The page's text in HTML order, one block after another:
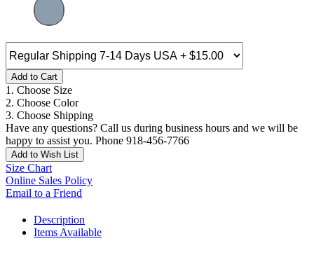
Add to Cart
1. Choose Size
2. Choose Color
3. Choose Shipping
Have any questions? Call us during business hours and we will be
happy to assist you. Phone 918-456-7766
Add to Wish List
Size Chart
Online Sales Policy
Email to a Friend
Description
Items Available